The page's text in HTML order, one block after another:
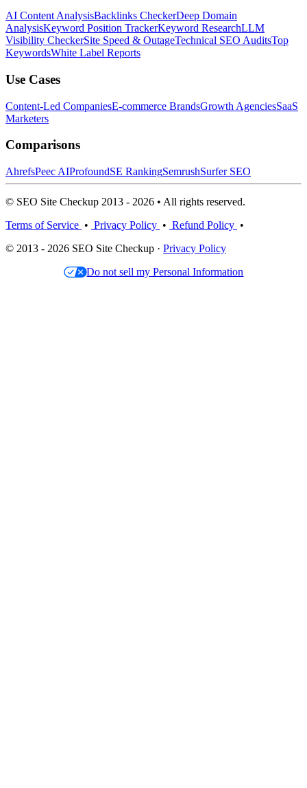
AI Content AnalysisBacklinks CheckerDeep Domain
AnalysisKeyword Position TrackerKeyword ResearchLLM
Visibility CheckerSite Speed & OutageTechnical SEO AuditsTop
KeywordsWhite Label Reports
Use Cases
Content-Led CompaniesE-commerce BrandsGrowth AgenciesSaaS
Marketers
Comparisons
AhrefsPeec AIProfoundSE RankingSemrushSurfer SEO
© SEO Site Checkup 2013 - 2026 • All rights reserved.
Terms of Service • Privacy Policy • Refund Policy •
© 2013 - 2026 SEO Site Checkup · Privacy Policy
Do not sell my Personal Information